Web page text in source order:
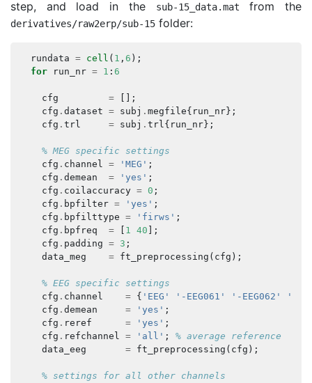
step, and load in the sub-15_ data.mat from the
derivatives/raw2erp/sub-15 folder:
rundata = cell ( 1 , 6 );
for
run_nr = 1 : 6
cfg =
[];
cfg . dataset = subj . megfile{ run_nr};
cfg . trl = subj . trl{ run_nr};
% MEG specific settings
cfg . channel = 'MEG' ;
cfg . demean = 'yes' ;
cfg . coilaccuracy = 0 ;
cfg . bpfilter = 'yes' ;
cfg . bpfilttype = 'firws' ;
cfg . bpfreq = 1 40 ];
cfg . padding = 3 ;
data_meg
= ft_preprocessing ( cfg );
% EEG specific settings
cfg . channel = { 'EEG' '-EEG061' '-EEG062'
'-
cfg . demean = 'yes' ;
cfg . reref = 'yes' ;
cfg . refchannel = 'all' ;
% average reference
data_eeg
= ft_preprocessing ( cfg );
% settings for all other channels